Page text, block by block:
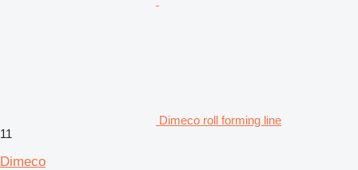
Dimeco roll forming line
11
Dimeco